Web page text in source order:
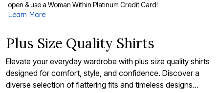
open & use a Woman Within Platinum Credit Card!
Learn More
Plus Size Quality Shirts
Elevate your everyday wardrobe with plus size quality shirts
designed for comfort, style, and confidence. Discover a
diverse selection of flattering fits and timeless designs